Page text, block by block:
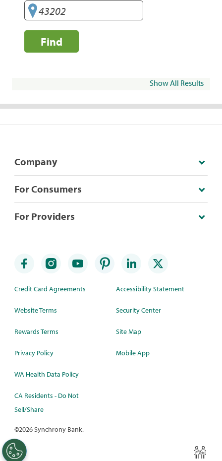
Find
Show All Results
Company
For Consumers
For Providers
Credit Card Agreements
Website Terms
Rewards Terms
Privacy Policy
WA Health Data Policy
CA Residents - Do Not
Sell/Share
Accessibility Statement
Security Center
Site Map
Mobile App
©2026 Synchrony Bank.